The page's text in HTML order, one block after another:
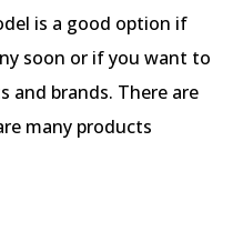
is a good option if
soon or if you want to
and brands. There are
many products